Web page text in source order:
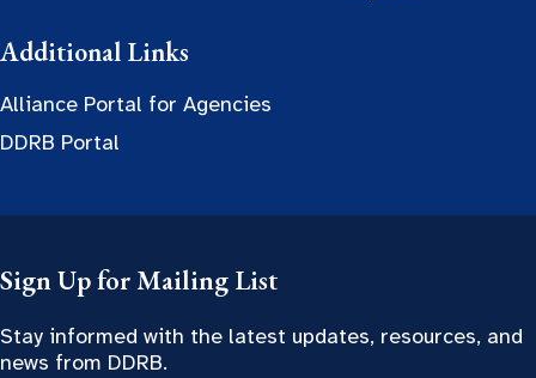
Additional Links
Alliance Portal for Agencies
DDRB Portal
Sign Up for Mailing List
Stay informed with the latest updates, resources, and
news from DDRB.